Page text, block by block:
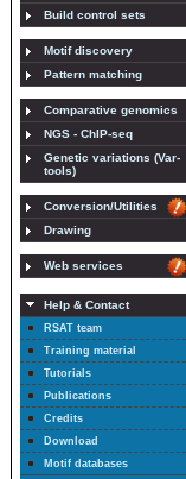
Build control sets
Motif discovery
Pattern matching
Comparative genomics
NGS - ChIP-seq
Genetic variations (Var-
tools)
Conversion/Utilities
Drawing
Web services
Help & Contact
RSAT team
Training material
Tutorials
Publications
Credits
Download
Motif databases